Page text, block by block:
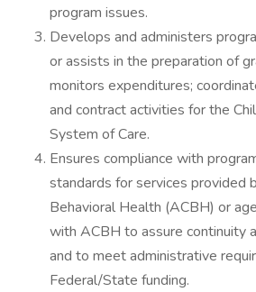
program issues.
Develops and administers
or assists in the preparation of
monitors expenditures;
and contract activities for the
System of Care.
Ensures compliance with
standards for services provided
Behavioral Health (ACBH) or
with ACBH to assure continuity
and to meet administrative
Federal/State funding.